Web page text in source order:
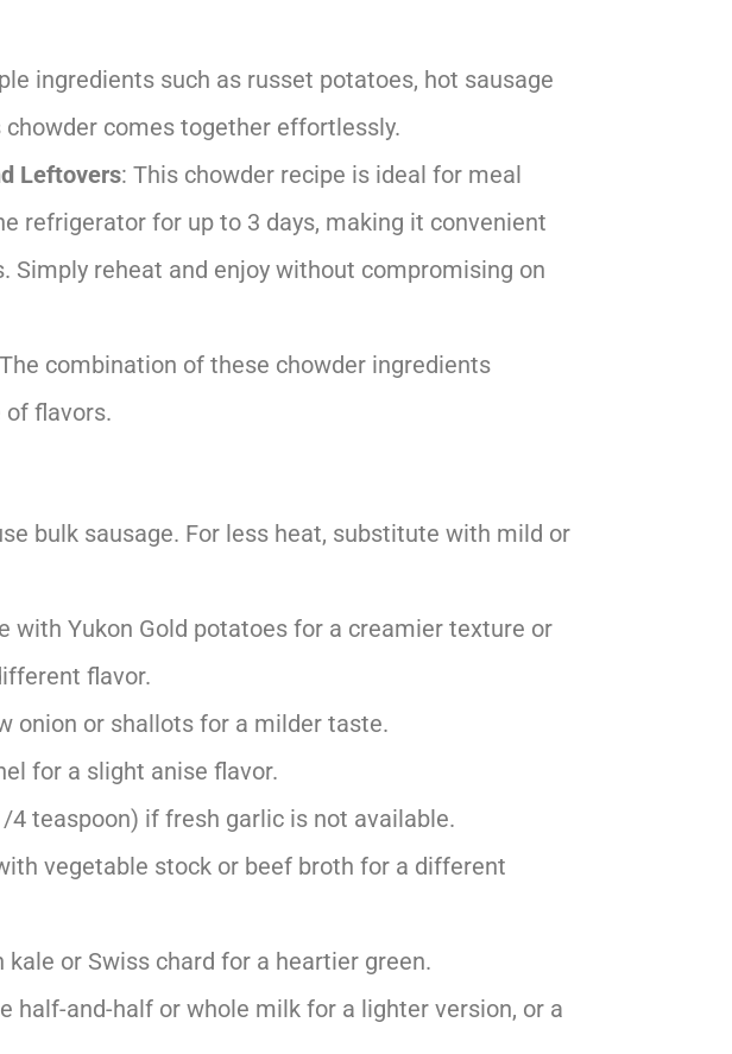
ingredients such as russet potatoes, hot sausage
chowder comes together effortlessly.
Leftovers: This chowder recipe is ideal for meal
refrigerator for up to 3 days, making it convenient
Simply reheat and enjoy without compromising on
combination of these chowder ingredients
of flavors.
bulk sausage. For less heat, substitute with mild or
with Yukon Gold potatoes for a creamier texture or
flavor.
onion or shallots for a milder taste.
for a slight anise flavor.
4 teaspoon) if fresh garlic is not available.
vegetable stock or beef broth for a different
kale or Swiss chard for a heartier green.
half-and-half or whole milk for a lighter version, or a